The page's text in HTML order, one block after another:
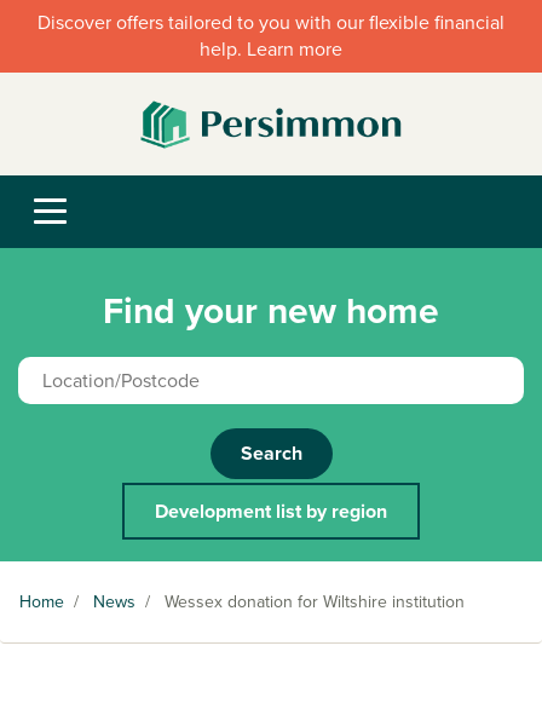
Discover offers tailored to you with our flexible financial
help. Learn more
Find your new home
Search
Development list by region
Home / News / Wessex donation for Wiltshire institution